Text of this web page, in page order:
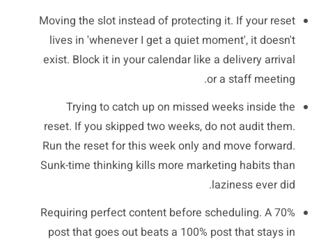
Moving the slot instead of protecting it. If your reset
lives in 'whenever I get a quiet moment', it doesn't
exist. Block it in your calendar like a delivery arrival
or a staff meeting.
Trying to catch up on missed weeks inside the
reset. If you skipped two weeks, do not audit them.
Run the reset for this week only and move forward.
Sunk-time thinking kills more marketing habits than
laziness ever did.
Requiring perfect content before scheduling. A 70%
post that goes out beats a 100% post that stays in